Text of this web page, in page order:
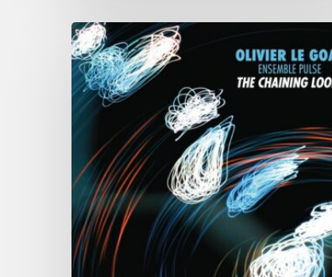
Olivier
Le
Goas
–
The
Loops